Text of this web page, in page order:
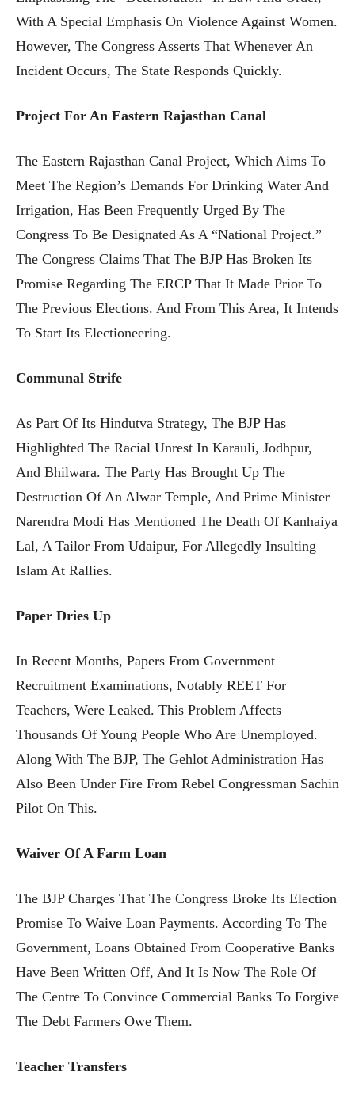
With A Special Emphasis On Violence Against Women.
However, The Congress Asserts That Whenever An
Incident Occurs, The State Responds Quickly.
Project For An Eastern Rajasthan Canal
The Eastern Rajasthan Canal Project, Which Aims To
Meet The Region’s Demands For Drinking Water And
Irrigation, Has Been Frequently Urged By The
Congress To Be Designated As A “national Project.”
The Congress Claims That The BJP Has Broken Its
Promise Regarding The ERCP That It Made Prior To
The Previous Elections. And From This Area, It Intends
To Start Its Electioneering.
Communal Strife
As Part Of Its Hindutva Strategy, The BJP Has
Highlighted The Racial Unrest In Karauli, Jodhpur,
And Bhilwara. The Party Has Brought Up The
Destruction Of An Alwar Temple, And Prime Minister
Narendra Modi Has Mentioned The Death Of Kanhaiya
Lal, A Tailor From Udaipur, For Allegedly Insulting
Islam At Rallies.
Paper Dries Up
In Recent Months, Papers From Government
Recruitment Examinations, Notably REET For
Teachers, Were Leaked. This Problem Affects
Thousands Of Young People Who Are Unemployed.
Along With The BJP, The Gehlot Administration Has
Also Been Under Fire From Rebel Congressman Sachin
Pilot On This.
Waiver Of A Farm Loan
The BJP Charges That The Congress Broke Its Election
Promise To Waive Loan Payments. According To The
Government, Loans Obtained From Cooperative Banks
Have Been Written Off, And It Is Now The Role Of
The Centre To Convince Commercial Banks To Forgive
The Debt Farmers Owe Them.
Teacher Transfers